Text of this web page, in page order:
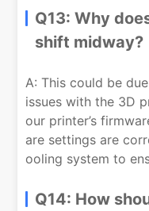
Q13: Why
shift midway?
A: This could be
issues with the 3D
our printer’s
are settings are
ooling system to
Q14: How